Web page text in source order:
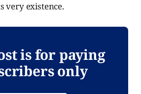
very existence.
is for paying
only